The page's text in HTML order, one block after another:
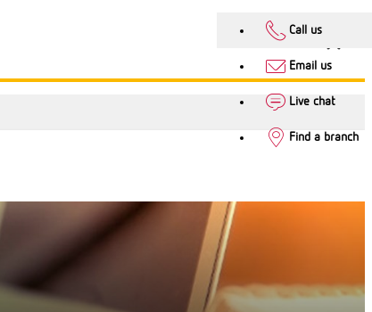
Call us
Email us
Live chat
Find a branch